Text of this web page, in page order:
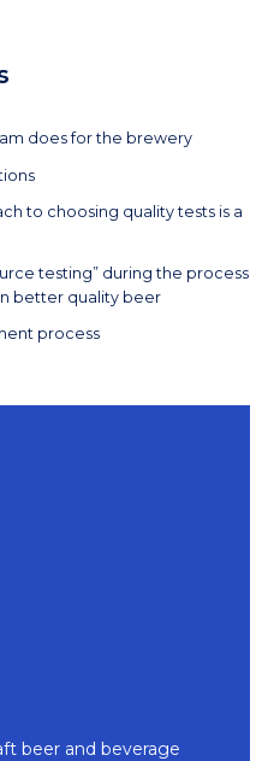
does for the brewery
to choosing quality tests is a
testing” during the process
better quality beer
process
beer and beverage